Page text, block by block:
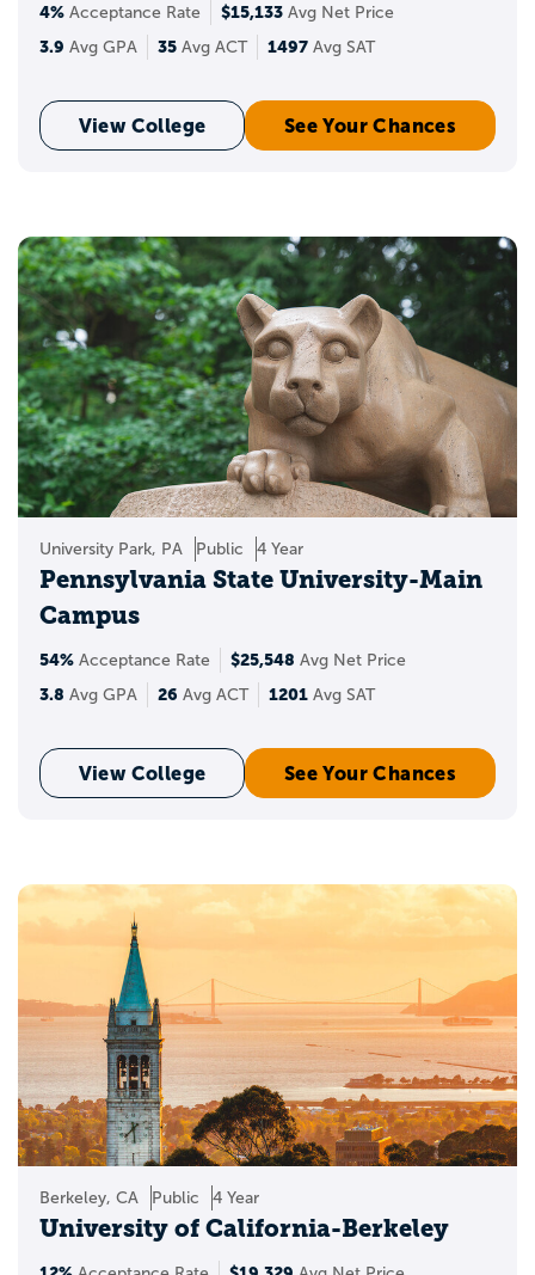
4% Acceptance Rate $15,133 Avg Net Price
3.9 Avg GPA 35 Avg ACT 1497 Avg SAT
View College See Your Chances
University Park, PA Public 4 Year
Pennsylvania State University-Main
Campus
54% Acceptance Rate $25,548 Avg Net Price
3.8 Avg GPA 26 Avg ACT 1201 Avg SAT
View College See Your Chances
Berkeley, CA Public 4 Year
University of California-Berkeley